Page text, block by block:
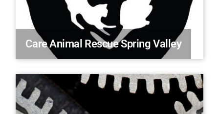
Care Animal Rescue Spring Valley